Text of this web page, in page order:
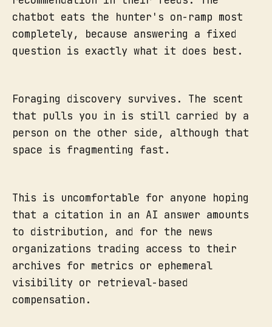
chatbot eats the hunter's on-ramp most
completely, because answering a fixed
question is exactly what it does best.
Foraging discovery survives. The scent
that pulls you in is still carried by a
person on the other side, although that
space is fragmenting fast.
This is uncomfortable for anyone hoping
that a citation in an AI answer amounts
to distribution, and for the news
organizations trading access to their
archives for metrics or ephemeral
visibility or retrieval-based
compensation.